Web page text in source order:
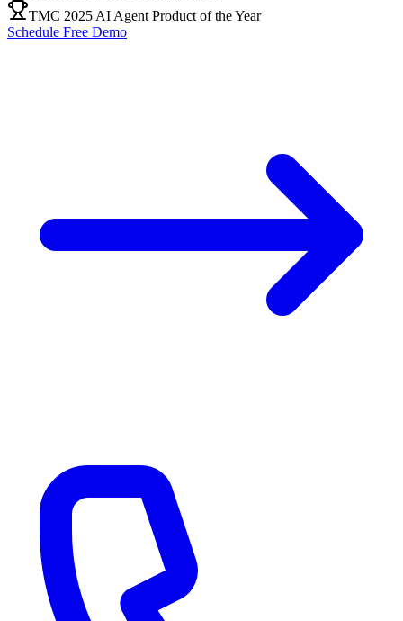
TMC 2025 AI Agent Product of the Year
Schedule Free Demo